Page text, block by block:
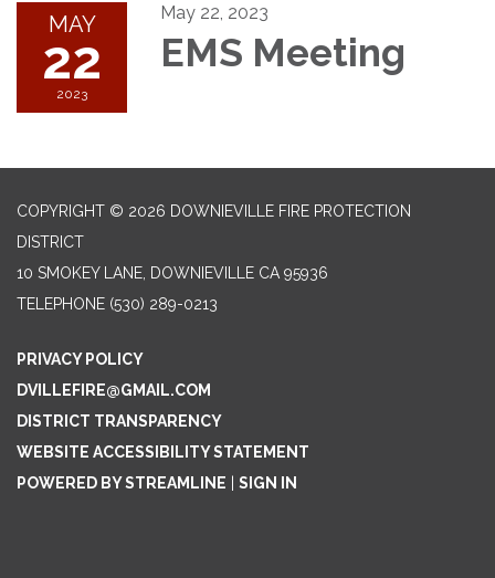
MAY
22
2023
May 22, 2023
EMS Meeting
COPYRIGHT © 2026 DOWNIEVILLE FIRE PROTECTION
DISTRICT
10 SMOKEY LANE, DOWNIEVILLE CA 95936
TELEPHONE (530) 289-0213
PRIVACY POLICY
DVILLEFIRE@GMAIL.COM
DISTRICT TRANSPARENCY
WEBSITE ACCESSIBILITY STATEMENT
POWERED BY STREAMLINE
SIGN IN